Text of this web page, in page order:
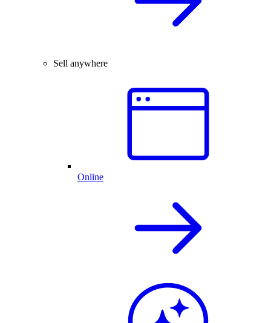
Sell anywhere
Online